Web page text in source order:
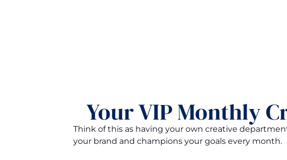
Your VIP Monthly
Think of this as having your own creative
your brand and champions your goals every month.